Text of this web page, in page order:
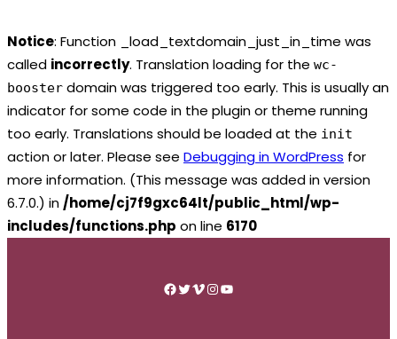
Notice: Function _load_textdomain_just_in_time was
called incorrectly. Translation loading for the wc-
booster domain was triggered too early. This is usually an
indicator for some code in the plugin or theme running
too early. Translations should be loaded at the init
action or later. Please see Debugging in WordPress for
more information. (This message was added in version
6.7.0.) in /home/cj7f9gxc64lt/public_html/wp-
includes/functions.php on line 6170
Facebook
Twitter
Vimeo
Instagram
YouTube